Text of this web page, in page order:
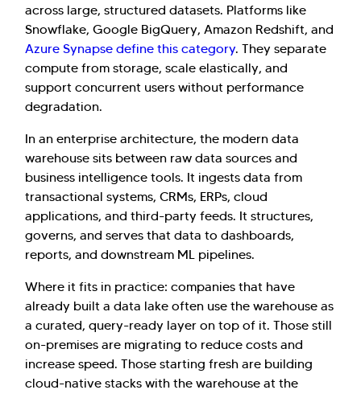
across large, structured datasets. Platforms like
Snowflake, Google BigQuery, Amazon Redshift, and
Azure Synapse define this category. They separate
compute from storage, scale elastically, and
support concurrent users without performance
degradation.
In an enterprise architecture, the modern data
warehouse sits between raw data sources and
business intelligence tools. It ingests data from
transactional systems, CRMs, ERPs, cloud
applications, and third-party feeds. It structures,
governs, and serves that data to dashboards,
reports, and downstream ML pipelines.
Where it fits in practice: companies that have
already built a data lake often use the warehouse as
a curated, query-ready layer on top of it. Those still
on-premises are migrating to reduce costs and
increase speed. Those starting fresh are building
cloud-native stacks with the warehouse at the